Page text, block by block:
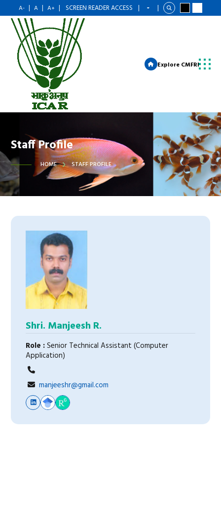
A- | A | A+ | SCREEN READER ACCESS | |
Explore CMFRI
Staff Profile
HOME STAFF PROFILE
Shri. Manjeesh R.
Role :Senior Technical Assistant (Computer
Application)
manjeeshr@gmail.com